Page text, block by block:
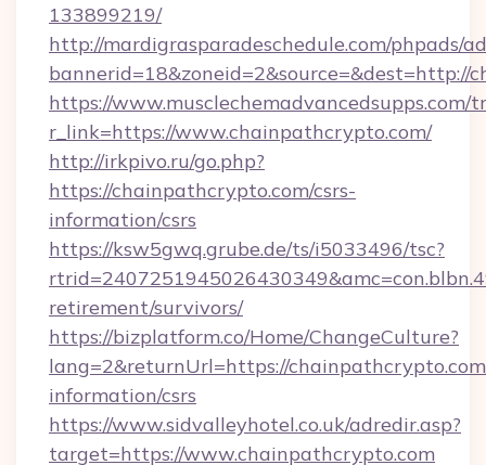
133899219/
http://mardigrasparadeschedule.com/phpads/
bannerid=18&zoneid=2&source=&dest=http://
https://www.musclechemadvancedsupps.com/
r_link=https://www.chainpathcrypto.com/
http://irkpivo.ru/go.php?
https://chainpathcrypto.com/csrs-
information/csrs
https://ksw5gwq.grube.de/ts/i5033496/tsc?
retirement/survivors/
https://bizplatform.co/Home/ChangeCulture?
lang=2&returnUrl=https://
information/csrs
https://www.sidvalleyhotel.co.uk/adredir.asp?
target=https://www.chainpathcrypto.com